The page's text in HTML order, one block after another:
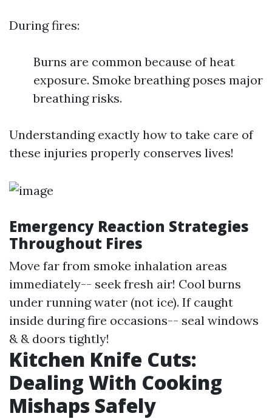
During fires:
Burns are common because of heat
exposure. Smoke breathing poses major
breathing risks.
Understanding exactly how to take care of
these injuries properly conserves lives!
Emergency Reaction Strategies
Throughout Fires
Move far from smoke inhalation areas
immediately-- seek fresh air! Cool burns
under running water (not ice). If caught
inside during fire occasions-- seal windows
& & doors tightly!
Kitchen Knife Cuts:
Dealing With Cooking
Mishaps Safely